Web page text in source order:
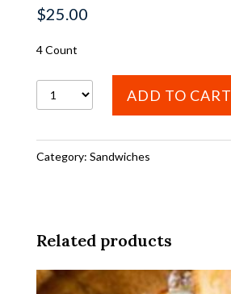
$25.00
4 Count
Quesadilla
Patty
quantity
ADD TO CART
Category: Sandwiches
Related products